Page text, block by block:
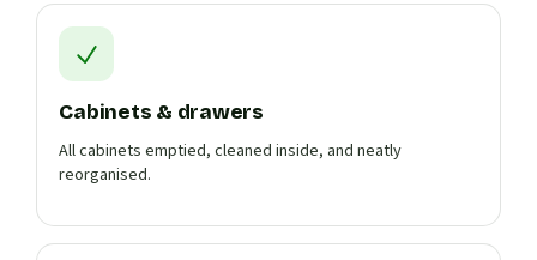
Cabinets & drawers
All cabinets emptied, cleaned inside, and neatly
reorganised.